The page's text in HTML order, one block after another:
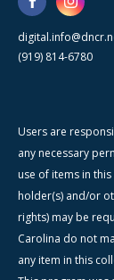
(919) 814-6780
Users are
any necessary
use of items in
holder(s) and/or
rights) may be
Carolina do not
any item in this